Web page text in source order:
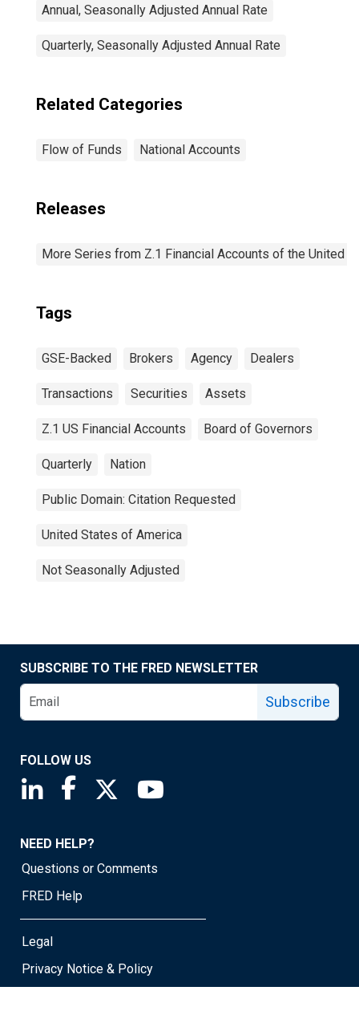
Annual, Seasonally Adjusted Annual Rate
Quarterly, Seasonally Adjusted Annual Rate
Related Categories
Flow of Funds National Accounts
Releases
More Series from Z.1 Financial Accounts of the United
Tags
GSE-Backed Brokers Agency Dealers
Transactions Securities Assets
Z.1 US Financial Accounts Board of Governors
Quarterly Nation
Public Domain: Citation Requested
United States of America
Not Seasonally Adjusted
SUBSCRIBE TO THE FRED NEWSLETTER
Subscribe
FOLLOW US
Saint Louis Fed linkedin page
Saint Louis Fed facebook page
Saint Louis Fed X page
NEED HELP?
Questions or Comments
FRED Help
Legal
Privacy Notice & Policy